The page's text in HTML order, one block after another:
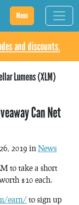
Menu
and discounts.
Lumens (XLM)
Can Net
2019 in News
to take a short
$10 each.
earn/ to sign up